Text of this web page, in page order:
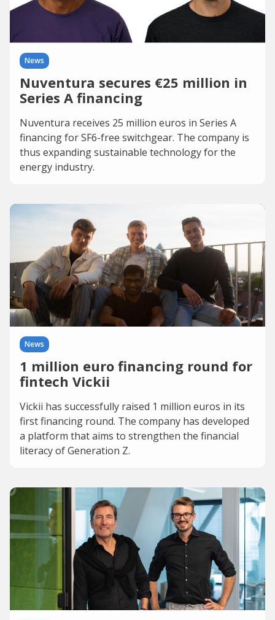
News
Nuventura secures €25 million in
Series A financing
Nuventura receives 25 million euros in Series A
financing for SF6-free switchgear. The company is
thus expanding sustainable technology for the
energy industry.
News
1 million euro financing round for
fintech Vickii
Vickii has successfully raised 1 million euros in its
first financing round. The company has developed
a platform that aims to strengthen the financial
literacy of Generation Z.